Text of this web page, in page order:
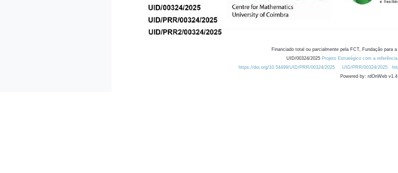
Financiado total ou parcialmente pela FCT, Fundação para
UID/00324/2025 Projeto Estratégico com a
https://doi.org/10.54499/UID/PRR/00324/2025
UID/PRR/00324/2025
Powered by: rdOnWeb v1.4